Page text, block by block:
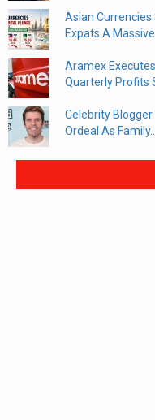
Asian Currencies
Expats A
Aramex
Quarterly Profits
Celebrity
Ordeal As